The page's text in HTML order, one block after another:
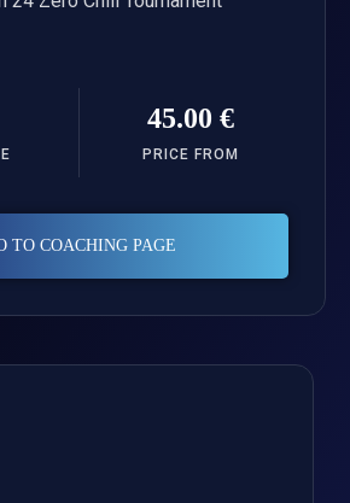
45.00 €
PRICE FROM
TO COACHING PAGE